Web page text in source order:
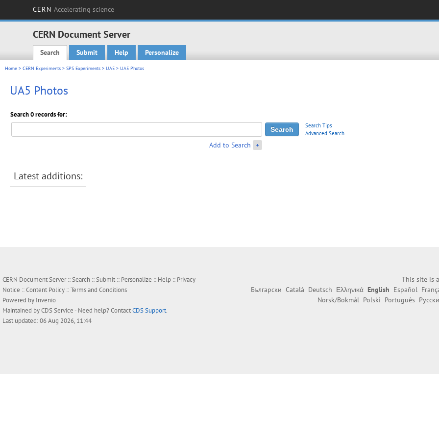
CERN Accelerating science
CERN Document Server
Main menu
Search Submit Help Personalize
Home > CERN Experiments > SPS Experiments > UA5 > UA5 Photos
UA5 Photos
Search 0 records for:
Search Tips
Advanced Search
Add to Search +
Latest additions:
CERN Document Server ::Search ::Submit :: Personalize :: Help :: Privacy
Notice ::Content Policy ::Terms and Conditions
Powered by Invenio
Maintained byCDS Service- Need help? ContactCDS Support.
Last updated: 06 Aug 2026, 11:44
This site is
Български Català Deutsch Ελληνικά English Español
Norsk/Bokmål Polski Português